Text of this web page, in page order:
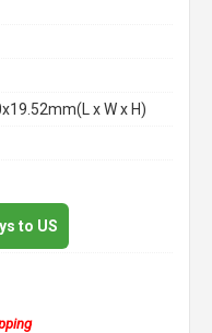
x W x H)
to US